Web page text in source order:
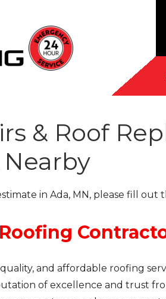
& Roof
in Ada, MN, please fill out
and affordable roofing
of excellence and trust